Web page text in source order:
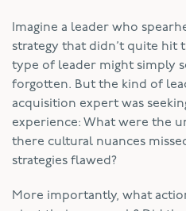
Imagine a leader who
strategy that didn’t quite hit
type of leader might simply
forgotten. But the kind of
acquisition expert was
experience: What were the
there cultural nuances
strategies flawed?
More importantly, what